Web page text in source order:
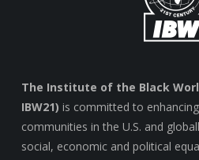
The Institute of the Black
IBW21) is committed to
communities in the U.S. and
social, economic and political